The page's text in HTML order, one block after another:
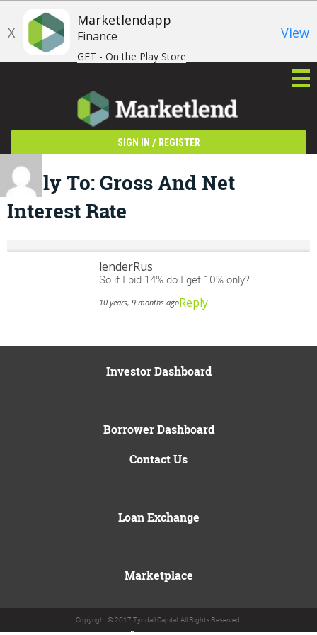
X
Marketlendapp
Finance
GET - On the Play Store
View
SIGN IN / REGISTER
Reply To: Gross And Net
Interest Rate
lenderRus
So if I bid 14% do I get 10% only?
10 years, 9 months agoReply
Investor Dashboard
Borrower Dashboard
Contact Us
Loan Exchange
Marketplace
Copyright © 2017 Tyndall Capital. All Rights Reserved.